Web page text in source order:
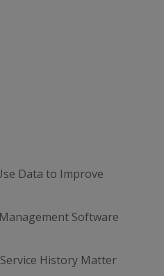
Data to Improve
Software
History Matter